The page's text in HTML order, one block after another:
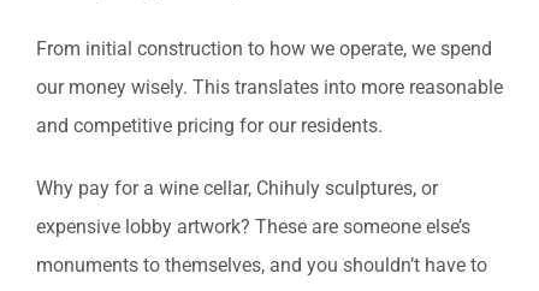
From initial construction to how we operate, we spend
our money wisely. This translates into more reasonable
and competitive pricing for our residents.
Why pay for a wine cellar, Chihuly sculptures, or
expensive lobby artwork? These are someone else’s
monuments to themselves, and you shouldn’t have to